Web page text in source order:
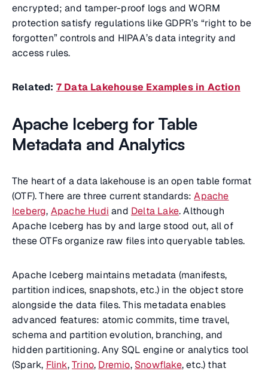
encrypted; and tamper-proof logs and WORM
protection satisfy regulations like GDPR’s “right to be
forgotten” controls and HIPAA’s data integrity and
access rules.
Related: 7 Data Lakehouse Examples in Action
Apache Iceberg for Table
Metadata and Analytics
The heart of a data lakehouse is an open table format
(OTF). There are three current standards:Apache
Iceberg, Apache Hudi and Delta Lake. Although
Apache Iceberg has by and large stood out, all of
these OTFs organize raw files into queryable tables.
Apache Iceberg maintains metadata (manifests,
partition indices, snapshots, etc.) in the object store
alongside the data files. This metadata enables
advanced features: atomic commits, time travel,
schema and partition evolution, branching, and
hidden partitioning. Any SQL engine or analytics tool
(Spark, Flink,Trino, Dremio, Snowflake, etc.) that